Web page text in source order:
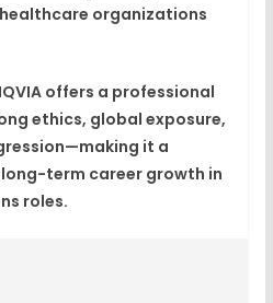
organizations
offers a professional
ethics, global exposure,
it a
term career growth in
roles.